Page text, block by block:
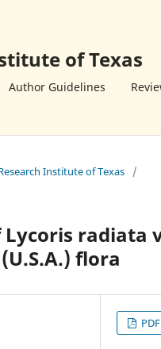
of Texas
Author Guidelines
Institute of Texas
/
radiata
flora
PDF